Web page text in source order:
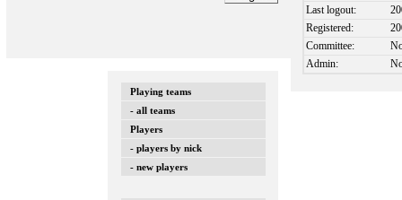
Playing teams
- all teams
Players
- players by nick
- new players
Last logout:
Registered:
Committee:
Admin: